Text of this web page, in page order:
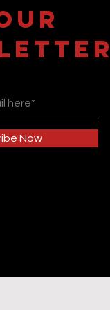
Now